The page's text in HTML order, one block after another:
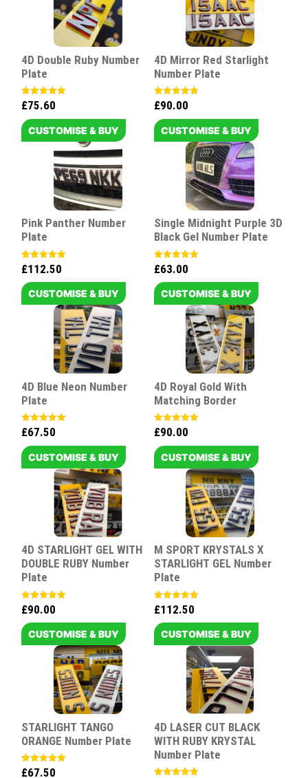
4D Double Ruby Number
Plate
Rated
5.00
out of 5
£75.60
CUSTOMISE & BUY
4D Mirror Red Starlight
Number Plate
Rated
5.00
out of 5
£90.00
CUSTOMISE & BUY
Pink Panther Number
Plate
Rated
5.00
out of 5
£112.50
CUSTOMISE & BUY
Single Midnight Purple 3D
Black Gel Number Plate
Rated
5.00
out of 5
£63.00
CUSTOMISE & BUY
4D Blue Neon Number
Plate
Rated
5.00
out of 5
£67.50
CUSTOMISE & BUY
4D Royal Gold With
Matching Border
Rated
5.00
out of 5
£90.00
CUSTOMISE & BUY
4D STARLIGHT GEL WITH
DOUBLE RUBY Number
Plate
Rated
5.00
out of 5
£90.00
CUSTOMISE & BUY
M SPORT KRYSTALS X
STARLIGHT GEL Number
Plate
Rated
5.00
out of 5
£112.50
CUSTOMISE & BUY
STARLIGHT TANGO
ORANGE Number Plate
Rated
£67.50
4D LASER CUT BLACK
WITH RUBY KRYSTAL
Number Plate